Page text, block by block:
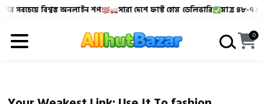
সবচেয়ে বিশ্বস্ত অনলাইন শপ সারা দেশে ফাস্ট হোম ডেলিভারি মাত্র ৪৮-৭২
Allhutbazar এ আপনাকে স্বাগতম!বাংলাদেশের সবচেয়ে
0